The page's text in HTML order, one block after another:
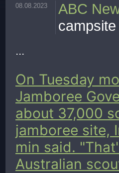
08.08.2023
ABC
...
On Tuesday
Jamboree
about 37,000
jamboree site,
min said.
Australian